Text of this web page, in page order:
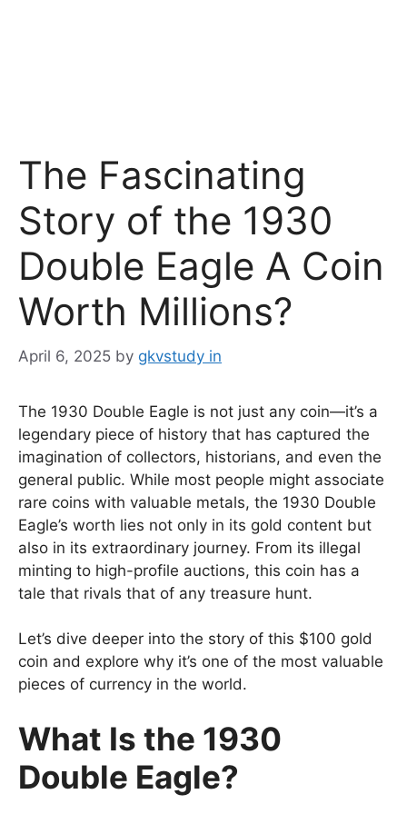
The Fascinating
Story of the 1930
Double Eagle A Coin
Worth Millions?
April 6, 2025 by gkvstudy in
The 1930 Double Eagle is not just any coin—it’s a
legendary piece of history that has captured the
imagination of collectors, historians, and even the
general public. While most people might associate
rare coins with valuable metals, the 1930 Double
Eagle’s worth lies not only in its gold content but
also in its extraordinary journey. From its illegal
minting to high-profile auctions, this coin has a
tale that rivals that of any treasure hunt.
Let’s dive deeper into the story of this $100 gold
coin and explore why it’s one of the most valuable
pieces of currency in the world.
What Is the 1930
Double Eagle?